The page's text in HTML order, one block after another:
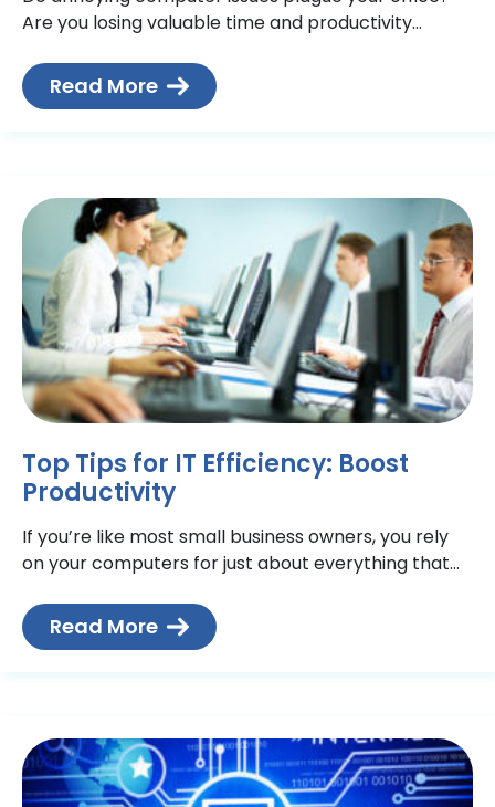
Are you losing valuable time and productivity
day? If you’re
Read More
Top Tips for IT Efficiency: Boost
Productivity
If you’re like most small business owners, you rely
on your computers for just about everything that
inventory, accounting< and
Read More